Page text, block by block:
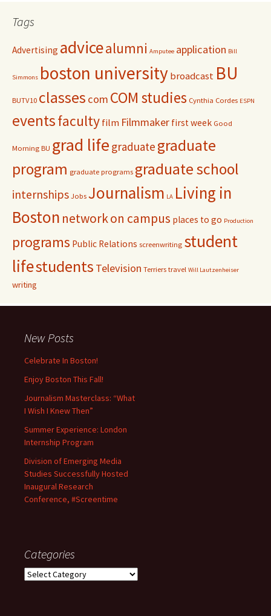
h
o
:
Tags
Advertising advicealumni Amputee application Bill
Simmons boston universitybroadcast BU
BUTV10 classes com COM studies Cynthia Cordes ESPN
eventsfacultyfilm Filmmaker first week Good
Morning BU grad life graduate graduate
program graduate programs graduate school
internships Jobs Journalism LA Living in
Boston networkon campus places to go Production
programs Public Relations screenwriting student
lifestudents Television Terriers travel Will Lautzenheiser
writing
New Posts
Celebrate In Boston!
Enjoy Boston This Fall!
Journalism Masterclass: “What
I Wish I Knew Then”
Summer Experience: London
Internship Program
Division of Emerging Media
Studies Successfully Hosted
Inaugural Research
Conference, #Screentime
Categories
C